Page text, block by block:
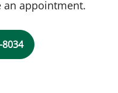
an appointment.